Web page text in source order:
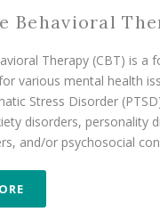
Behavioral
Therapy (CBT) is a
various mental health
Stress Disorder
disorders, personality
and/or psychosocial